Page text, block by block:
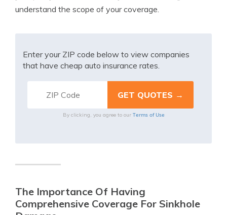
understand the scope of your coverage.
Enter your ZIP code below to view companies
that have cheap auto insurance rates.
By clicking, you agree to our Terms of Use
The Importance Of Having
Comprehensive Coverage For Sinkhole